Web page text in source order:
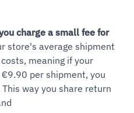
charge a small fee for
store's average shipment
meaning if your
per shipment, you
way you share return